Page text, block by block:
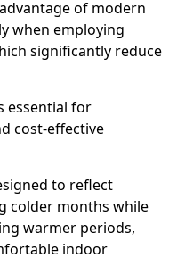
of modern
when employing
significantly reduce
essential for
cost-effective
to reflect
colder months while
warmer periods,
indoor